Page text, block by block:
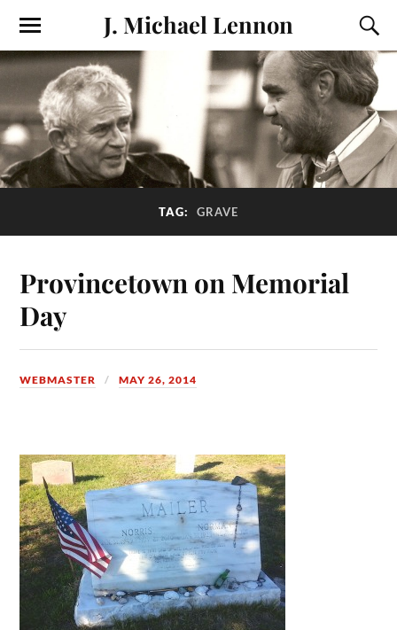
J. Michael Lennon
TAG: GRAVE
Provincetown on Memorial
Day
WEBMASTER MAY 26, 2014